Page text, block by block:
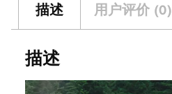
描述 用户评价 (0)
描述